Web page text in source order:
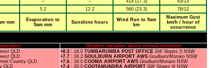
-- -- 414 (17.3)
63/13
5.2 12.2 560 (23.3) 76/12
mm
Evaporation to
9am mm
Sunshine hours
Wind Run to 9am
km
Maximum Gust
km/h / hour of
occurrence
Greatest variation above normal minimum
QLD
QLD
Country QLD
QLD
+8.3 : 18.0 TUMBARUMBA POST OFFICE SW Slopes S NSW
+7.7 : 18.2 GOULBURN AIRPORT AWS Goulburn/Monaro NSW
+7.6 : 16.0 COOMA AIRPORT AWS Goulburn/Monaro NSW
+7.4 : 20.0 COOTAMUNDRA AIRPORT SW Slopes N NSW